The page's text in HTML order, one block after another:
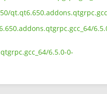
6.5.0-0-